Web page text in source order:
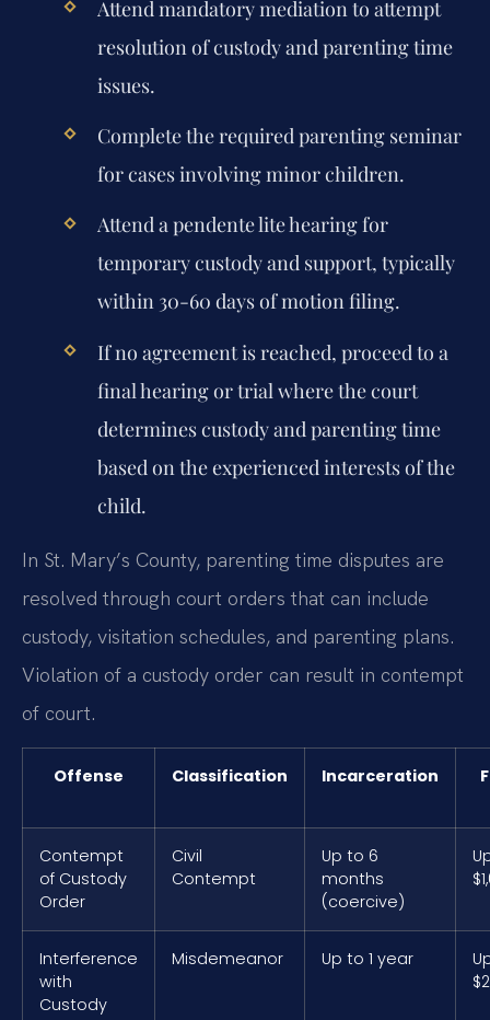
Attend mandatory mediation to attempt
resolution of custody and parenting time
issues.
Complete the required parenting seminar
for cases involving minor children.
Attend a pendente lite hearing for
temporary custody and support, typically
within 30-60 days of motion filing.
If no agreement is reached, proceed to a
final hearing or trial where the court
determines custody and parenting time
based on the experienced interests of the
child.
In St. Mary’s County, parenting time disputes are
resolved through court orders that can include
custody, visitation schedules, and parenting plans.
Violation of a custody order can result in contempt
of court.
Offense Classification Incarceration
Contempt
of Custody
Order
Civil
Contempt
Up to 6
months
(coercive)
Interference
with
Custody
Misdemeanor Up to 1 year